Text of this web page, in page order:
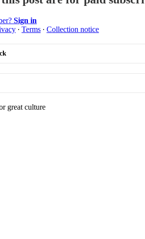
Sign in
∙ Terms ∙ Collection notice
great culture